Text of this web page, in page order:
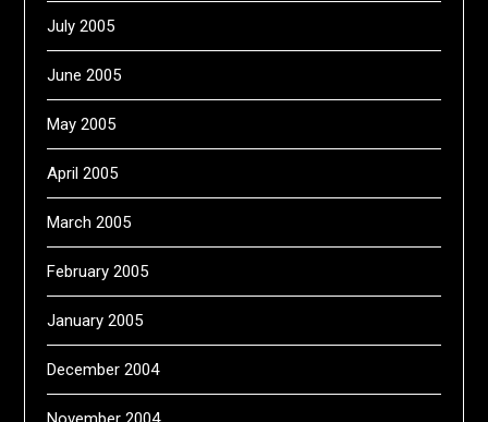
July 2005
June 2005
May 2005
April 2005
March 2005
February 2005
January 2005
December 2004